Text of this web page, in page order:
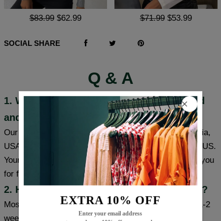
EXTRA 10% OFF
Enter your email address
$83.99 $62.99 $71.99 $53.99
SOCIAL SHARE
Q & A
1. Where are these products manufactured
and shipped?
Our products are made in South Carolina and California,
USA, and we have warehouses in the USA/CAN/UK/AUS.
Your item will be shipped from a warehouse closer to you
for faster delivery.
2. How long will it take to receive my item?
Most cities (USA/Canada/UK/Australia) usually take 1-2
weeks, some cities can receive items within a week,